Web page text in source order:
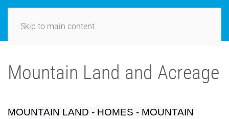
Skip to main content
Mountain Land and Acreage
MOUNTAIN LAND - HOMES - MOUNTAIN